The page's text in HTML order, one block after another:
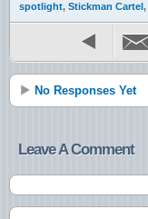
spotlight, Stickman Cartel,
No Responses Yet
Leave A Comment